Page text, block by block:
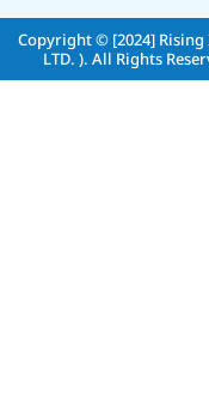
Copyright © [2024] Rising
LTD. ). All Rights